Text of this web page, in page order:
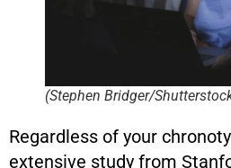
(Stephen Bridger/
Regardless of your
extensive study from